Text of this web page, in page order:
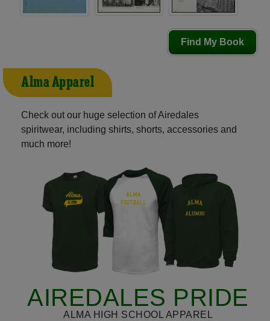
Find My Book
Alma Apparel
Check out our huge selection of Airedales
spiritwear, including shirts, shorts, accessories and
much more!
AIREDALES PRIDE
ALMA HIGH SCHOOL APPAREL